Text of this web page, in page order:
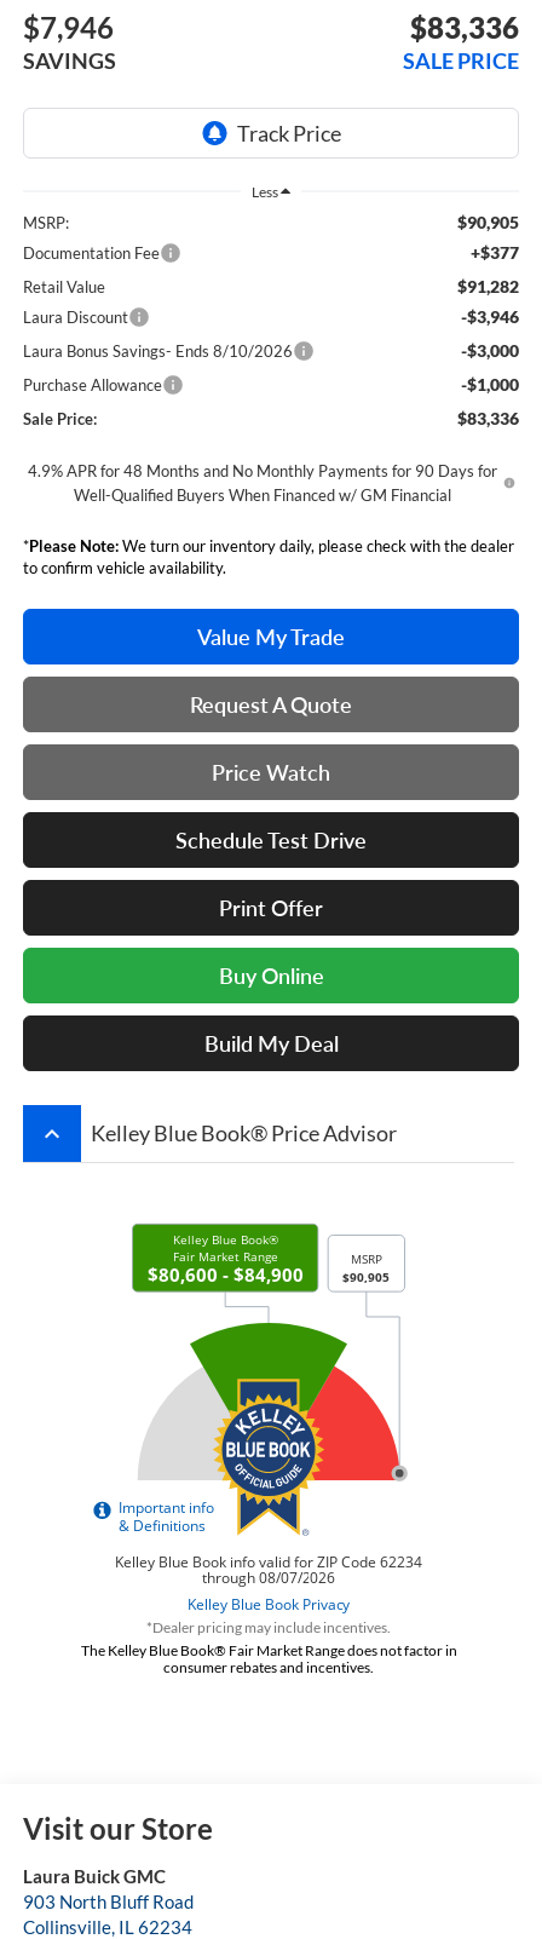
$7,946
SAVINGS
$83,336
SALE PRICE
Less
MSRP: $90,905
Documentation Fee +$377
Retail Value $91,282
Laura Discount -$3,946
Laura Bonus Savings- Ends 8/10/2026 -$3,000
Purchase Allowance -$1,000
Sale Price: $83,336
4.9% APR for 48 Months and No Monthly Payments for 90 Days for
Well-Qualified Buyers When Financed w/ GM Financial
*Please Note:We turn our inventory daily, please check with the dealer
to confirm vehicle availability.
Value My Trade
Request A Quote
Price Watch
Schedule Test Drive
Print Offer
Buy Online
Build My Deal
keyboard_arrow_up Kelley Blue Book® Price Advisor
*Dealer pricing may include incentives.
The Kelley Blue Book® Fair Market Range does not factor in
consumer rebates and incentives.
Visit our Store
Laura Buick GMC
903 North Bluff Road
Collinsville, IL62234